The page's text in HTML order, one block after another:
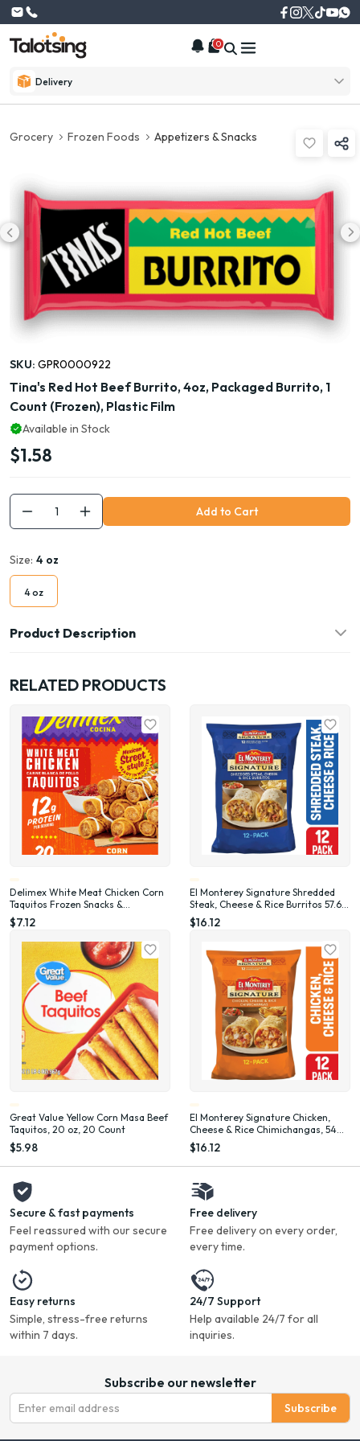
Delivery
0
Grocery Frozen Foods Appetizers & Snacks
SKU: GPR0000922
Tina's Red Hot Beef Burrito, 4oz, Packaged Burrito, 1
Count (Frozen), Plastic Film
Available in Stock
$1.58
Add to Cart
Size: 4 oz
4 oz
Product Description
RELATED PRODUCTS
Delimex White Meat Chicken Corn
Taquitos Frozen Snacks &
Appetizers, 20 Ct Box Full Size, 20
oz
$7.12
El Monterey Signature Shredded
Steak, Cheese & Rice Burritos 57.6
oz, 12 Count (Frozen)
$16.12
Great Value Yellow Corn Masa Beef
Taquitos, 20 oz, 20 Count
$5.98
El Monterey Signature Chicken,
Cheese & Rice Chimichangas, 54
oz, 12 Count (Frozen)
$16.12
Secure & fast payments
Feel reassured with our secure
payment options.
Free delivery
Free delivery on every order,
every time.
Easy returns
Simple, stress-free returns
within 7 days.
24/7 Support
Help available 24/7 for all
inquiries.
Subscribe our newsletter
Subscribe